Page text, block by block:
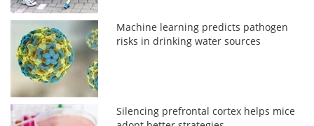
Machine learning predicts pathogen
risks in drinking water sources
Silencing prefrontal cortex helps mice